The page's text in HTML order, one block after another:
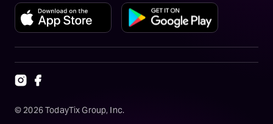
© 2026TodayTix Group, Inc.